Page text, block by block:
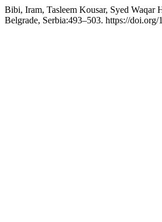
Bibi, Iram, Tasleem Kousar, Syed Waqar
Belgrade, Serbia:493–503. https://